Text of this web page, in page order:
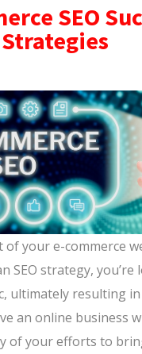
SEO
Strategies
of your e-commerce
SEO strategy,
ultimately resulting
an online business
of your efforts to